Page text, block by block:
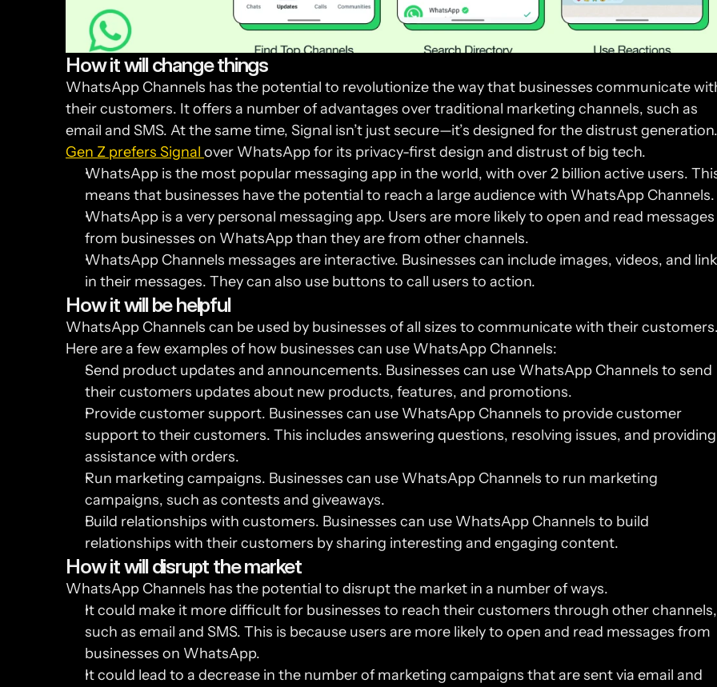
How it will change things
WhatsApp Channels has the potential to revolutionize the way that businesses communicate
their customers. It offers a number of advantages over traditional marketing channels, such as
Gen Z prefers Signal over WhatsApp for its privacy-first design and distrust of big tech.
WhatsApp is the most popular messaging app in the world, with over 2 billion active users.
means that businesses have the potential to reach a large audience with WhatsApp Channels.
WhatsApp is a very personal messaging app. Users are more likely to open and read messages
from businesses on WhatsApp than they are from other channels.
WhatsApp Channels messages are interactive. Businesses can include images, videos, and
in their messages. They can also use buttons to call users to action.
How it will be helpful
WhatsApp Channels can be used by businesses of all sizes to communicate with their
Here are a few examples of how businesses can use WhatsApp Channels:
Send product updates and announcements. Businesses can use WhatsApp Channels to send
their customers updates about new products, features, and promotions.
Provide customer support. Businesses can use WhatsApp Channels to provide customer
support to their customers. This includes answering questions, resolving issues, and providing
assistance with orders.
Run marketing campaigns. Businesses can use WhatsApp Channels to run marketing
campaigns, such as contests and giveaways.
Build relationships with customers. Businesses can use WhatsApp Channels to build
relationships with their customers by sharing interesting and engaging content.
How it will disrupt the market
WhatsApp Channels has the potential to disrupt the market in a number of ways.
It could make it more difficult for businesses to reach their customers through other channels,
such as email and SMS. This is because users are more likely to open and read messages from
businesses on WhatsApp.
It could lead to a decrease in the number of marketing campaigns that are sent via email and